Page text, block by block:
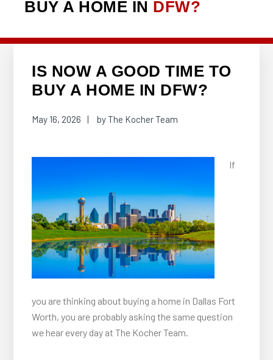
BUY A HOME IN DFW?
IS NOW A GOOD TIME TO
BUY A HOME IN DFW?
May 16, 2026 byThe Kocher Team
If
you are thinking about buying a home in Dallas Fort
Worth, you are probably asking the same question
we hear every day at The Kocher Team.